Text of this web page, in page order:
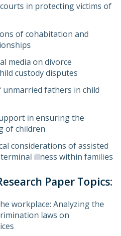
in protecting victims of
of cohabitation and
media on divorce
custody disputes
fathers in child
in ensuring the
of children
considerations of assisted
illness within families
Paper Topics:
workplace: Analyzing the
laws on